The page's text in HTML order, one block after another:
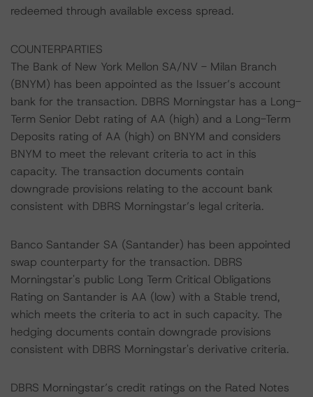
redeemed through available excess spread.
COUNTERPARTIES
The Bank of New York Mellon SA/NV - Milan Branch
(BNYM) has been appointed as the Issuer’s account
bank for the transaction. DBRS Morningstar has a Long-
Term Senior Debt rating of AA (high) and a Long-Term
Deposits rating of AA (high) on BNYM and considers
BNYM to meet the relevant criteria to act in this
capacity. The transaction documents contain
downgrade provisions relating to the account bank
consistent with DBRS Morningstar’s legal criteria.
Banco Santander SA (Santander) has been appointed
swap counterparty for the transaction. DBRS
Morningstar's public Long Term Critical Obligations
Rating on Santander is AA (low) with a Stable trend,
which meets the criteria to act in such capacity. The
hedging documents contain downgrade provisions
consistent with DBRS Morningstar's derivative criteria.
DBRS Morningstar’s credit ratings on the Rated Notes